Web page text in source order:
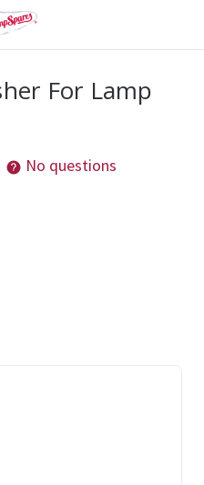
For Lamp
No questions